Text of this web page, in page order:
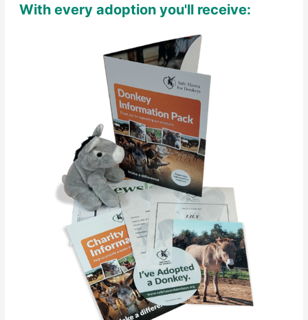
With every adoption you'll receive: